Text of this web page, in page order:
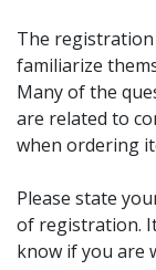
The registration
familiarize
Many of the
are related to
when ordering
Please state
of registration.
know if you are